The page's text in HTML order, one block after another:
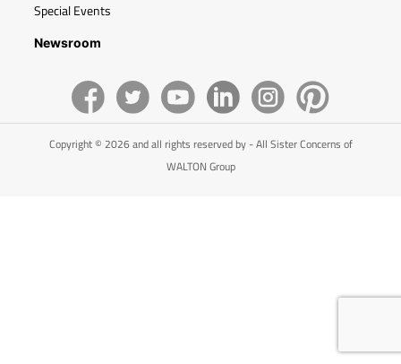
Special Events
Newsroom
Copyright © 2026 and all rights reserved by - All Sister Concerns of
WALTON Group